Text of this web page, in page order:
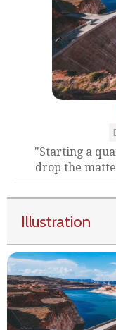
"Starting a
drop the
Illustration